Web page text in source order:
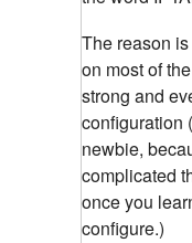
The reason
on most of
strong and
configuration
newbie,
complicated
once you
configure.)